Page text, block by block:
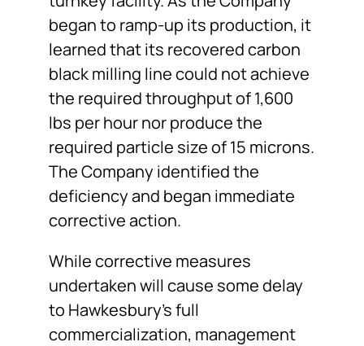
began to ramp-up its production, it
learned that its recovered carbon
black milling line could not achieve
the required throughput of 1,600
lbs per hour nor produce the
required particle size of 15 microns.
The Company identified the
deficiency and began immediate
corrective action.
While corrective measures
undertaken will cause some delay
to Hawkesbury’s full
commercialization, management